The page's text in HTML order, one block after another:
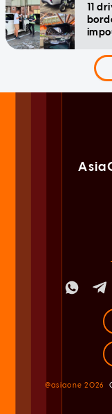
11
@asiaone2026